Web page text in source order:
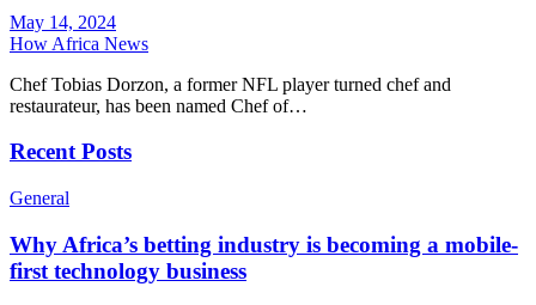
May 14, 2024
How Africa News
Chef Tobias Dorzon, a former NFL player turned chef and
restaurateur, has been named Chef of…
Recent Posts
General
Why Africa’s betting industry is becoming a mobile-
first technology business